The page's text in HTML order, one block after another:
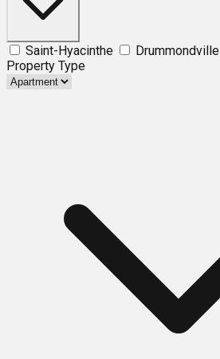
Saint-Hyacinthe Drummondville
Property Type